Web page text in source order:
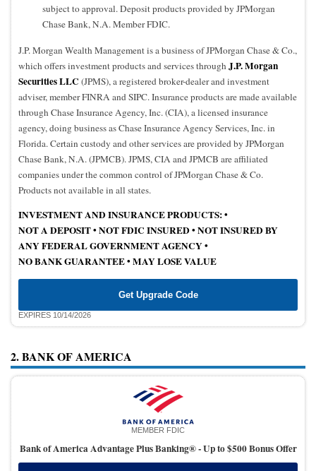
subject to approval. Deposit products provided by JPMorgan
Chase Bank, N.A. Member FDIC.
J.P. Morgan Wealth Management is a business of JPMorgan Chase & Co.,
which offers investment products and services throughJ.P. Morgan
Securities LLC (JPMS), a registered broker-dealer and investment
adviser, member FINRA and SIPC. Insurance products are made available
through Chase Insurance Agency, Inc. (CIA), a licensed insurance
agency, doing business as Chase Insurance Agency Services, Inc. in
Florida. Certain custody and other services are provided by JPMorgan
Chase Bank, N.A. (JPMCB). JPMS, CIA and JPMCB are affiliated
companies under the common control of JPMorgan Chase & Co.
Products not available in all states.
INVESTMENT AND INSURANCE PRODUCTS: •
NOT A DEPOSIT•NOT FDIC INSURED•NOT INSURED BY
ANY FEDERAL GOVERNMENT AGENCY •
NO BANK GUARANTEE•MAY LOSE VALUE
Get Upgrade Code
EXPIRES 10/14/2026
2. BANK OF AMERICA
MEMBER FDIC
Bank of America Advantage Plus Banking® -Up to $500 Bonus Offer